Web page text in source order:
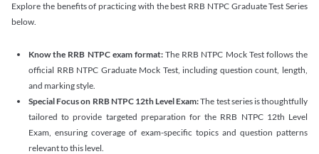
Explore the benefits of practicing with the best RRB NTPC Graduate Test Series
below.
Know the RRB NTPC exam format:The RRB NTPC Mock Test follows the
official RRB NTPC Graduate Mock Test, including question count, length,
and marking style.
Special Focus on RRB NTPC 12th Level Exam:The test series is thoughtfully
tailored to provide targeted preparation for the RRB NTPC 12th Level
Exam, ensuring coverage of exam-specific topics and question patterns
relevant to this level.